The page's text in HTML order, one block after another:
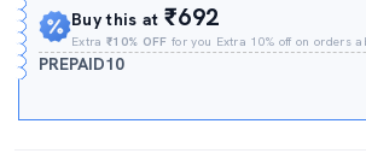
Buy this at₹692
Extra₹10% OFF for you Extra 10% off on orders
PREPAID10